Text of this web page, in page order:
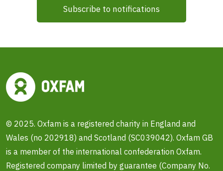
Subscribe to notifications
© 2025. Oxfam is a registered charity in England and
Wales (no 202918) and Scotland (SC039042). Oxfam GB
is a member of the international confederation Oxfam.
Registered company limited by guarantee (Company No.